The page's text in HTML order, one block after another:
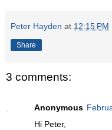
Peter Hayden at 12:15 PM
Share
3 comments:
Anonymous
Hi Peter,